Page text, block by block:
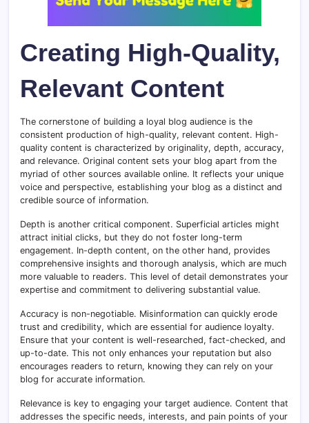
Creating High-Quality,
Relevant Content
The cornerstone of building a loyal blog audience is the
consistent production of high-quality, relevant content. High-
quality content is characterized by originality, depth, accuracy,
and relevance. Original content sets your blog apart from the
myriad of other sources available online. It reflects your unique
voice and perspective, establishing your blog as a distinct and
credible source of information.
Depth is another critical component. Superficial articles might
attract initial clicks, but they do not foster long-term
engagement. In-depth content, on the other hand, provides
comprehensive insights and thorough analysis, which are much
more valuable to readers. This level of detail demonstrates your
expertise and commitment to delivering substantial value.
Accuracy is non-negotiable. Misinformation can quickly erode
trust and credibility, which are essential for audience loyalty.
Ensure that your content is well-researched, fact-checked, and
up-to-date. This not only enhances your reputation but also
encourages readers to return, knowing they can rely on your
blog for accurate information.
Relevance is key to engaging your target audience. Content that
addresses the specific needs, interests, and pain points of your